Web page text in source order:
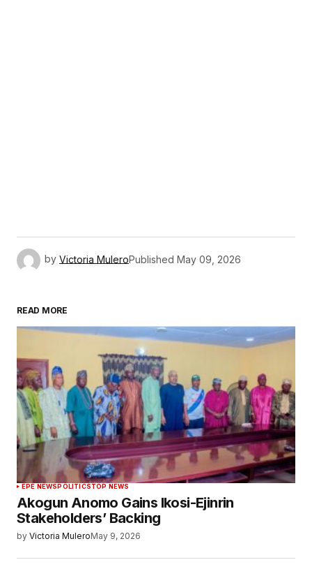
by Victoria MuleroPublished May 09, 2026
READ MORE
EPE NEWS POLITICSTOP NEWS
Akogun Anomo Gains Ikosi-Ejinrin
Stakeholders’ Backing
by Victoria MuleroMay 9, 2026